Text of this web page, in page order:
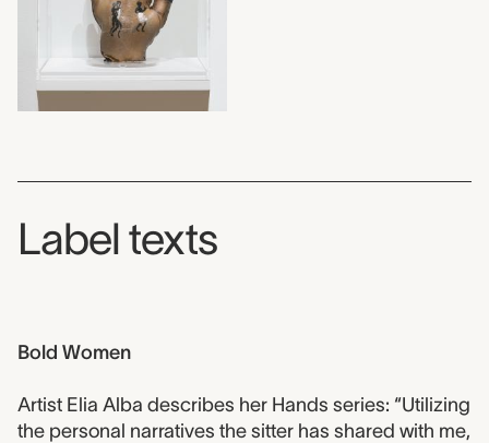
Label texts
Bold Women
Artist Elia Alba describes her Hands series: “Utilizing
the personal narratives the sitter has shared with me,